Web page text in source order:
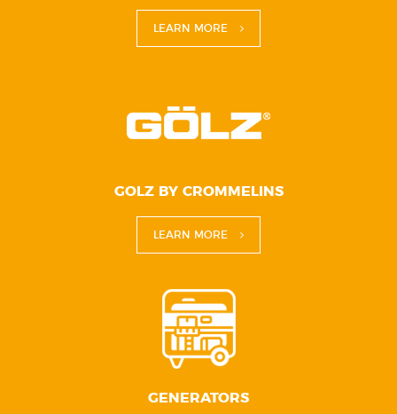
LEARN MORE
GOLZ BY CROMMELINS
LEARN MORE
GENERATORS